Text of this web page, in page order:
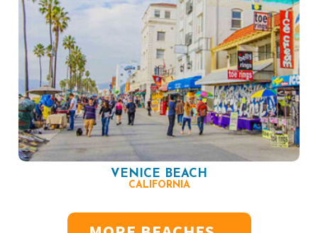
VENICE BEACH
CALIFORNIA